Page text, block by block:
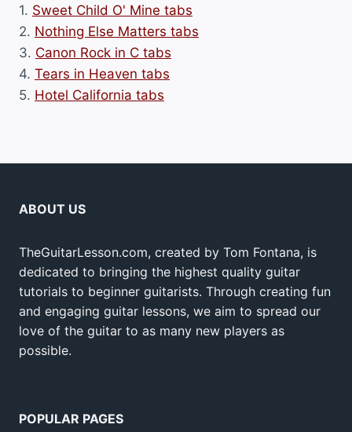
1. Sweet Child O' Mine tabs
2. Nothing Else Matters tabs
3. Canon Rock in C tabs
4. Tears in Heaven tabs
5. Hotel California tabs
ABOUT US
TheGuitarLesson.com, created by Tom Fontana, is
dedicated to bringing the highest quality guitar
tutorials to beginner guitarists. Through creating fun
and engaging guitar lessons, we aim to spread our
love of the guitar to as many new players as
possible.
POPULAR PAGES